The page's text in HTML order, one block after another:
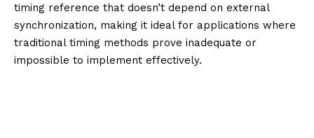
timing reference that doesn’t depend on external
synchronization, making it ideal for applications where
traditional timing methods prove inadequate or
impossible to implement effectively.